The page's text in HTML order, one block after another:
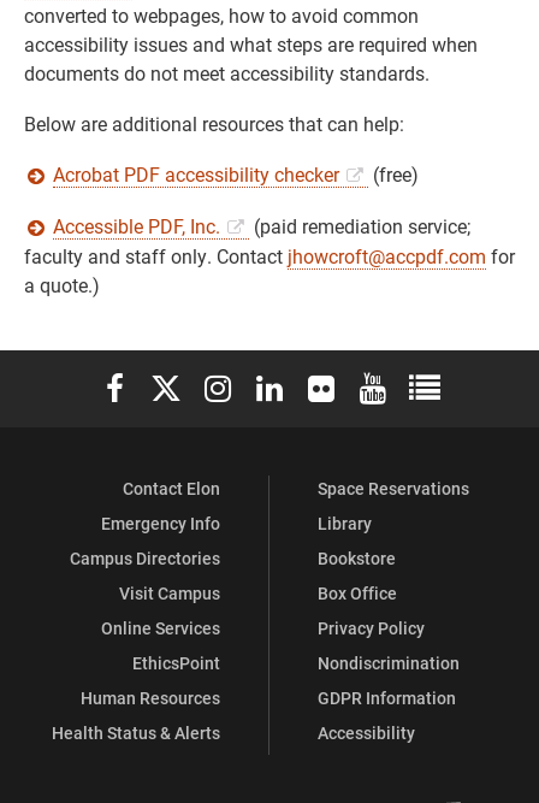
converted to webpages, how to avoid common
accessibility issues and what steps are required when
documents do not meet accessibility standards.
Below are additional resources that can help:
Acrobat PDF accessibility checker
(free)
Accessible PDF, Inc.
(paid remediation service;
faculty and staff only. Contact jhowcroft@accpdf.com for
a quote.)
Elon University Facebook
Elon University X (formerly Twitter)
Elon University Instagram
Elon University LinkedIn
Elon University Flickr
Elon University
Elon
Contact Elon
Emergency Info
Campus Directories
Visit Campus
Online Services
EthicsPoint
Human Resources
Health Status & Alerts
Space Reservations
Library
Bookstore
Box Office
Privacy Policy
Nondiscrimination
GDPR Information
Accessibility